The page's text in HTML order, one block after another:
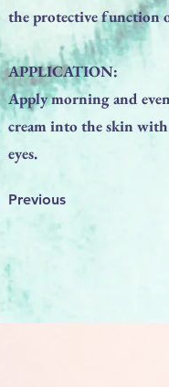
the protective function
APPLICATION:
Apply morning and
cream into the skin
eyes.
Previous